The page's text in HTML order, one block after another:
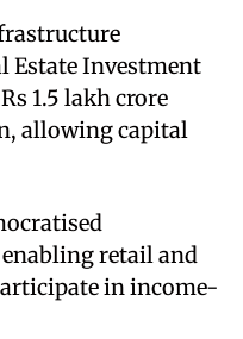
Estate Investment
1.5 lakh crore
allowing capital
retail and
in income-